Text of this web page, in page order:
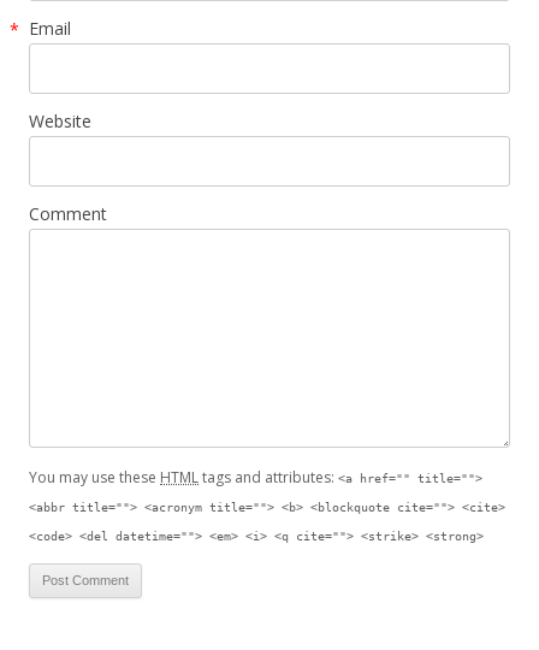
Email
*
Website
Comment
You may use these HTMLtags and attributes: <a href="" title="">
<abbr title=""> <acronym title=""> <b> <blockquote cite=""> <cite>
<code> <del datetime=""> <em> <i> <q cite=""> <strike> <strong>